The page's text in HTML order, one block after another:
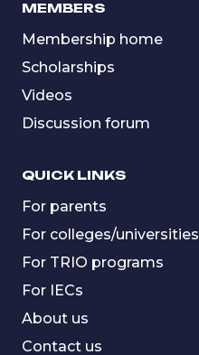
MEMBERS
Membership home
Scholarships
Videos
Discussion forum
QUICK LINKS
For parents
For colleges/universities
For TRIO programs
For IECs
About us
Contact us